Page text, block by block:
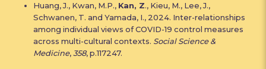
Huang, J., Kwan, M.P., Kan, Z., Kieu, M., Lee, J.,
Schwanen, T. and Yamada, I., 2024. Inter-relationships
among individual views of COVID-19 control measures
across multi-cultural contexts. Social Science &
Medicine,358, p.117247.